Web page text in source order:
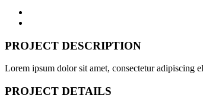
PROJECT DESCRIPTION
Lorem ipsum dolor sit amet, consectetur adipiscing
PROJECT DETAILS